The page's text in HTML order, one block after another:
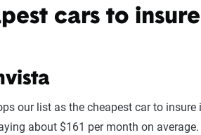
understanding, see ourdetailed
cars to
our list as the cheapest car to insure
about $161 per month on average.